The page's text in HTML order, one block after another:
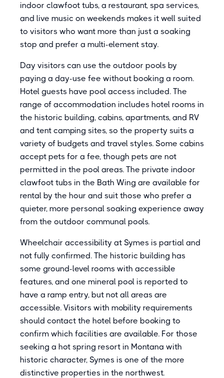
indoor clawfoot tubs, a restaurant, spa services,
and live music on weekends makes it well suited
to visitors who want more than just a soaking
stop and prefer a multi-element stay.
Day visitors can use the outdoor pools by
paying a day-use fee without booking a room.
Hotel guests have pool access included. The
range of accommodation includes hotel rooms in
the historic building, cabins, apartments, and RV
and tent camping sites, so the property suits a
variety of budgets and travel styles. Some cabins
accept pets for a fee, though pets are not
permitted in the pool areas. The private indoor
clawfoot tubs in the Bath Wing are available for
rental by the hour and suit those who prefer a
quieter, more personal soaking experience away
from the outdoor communal pools.
Wheelchair accessibility at Symes is partial and
not fully confirmed. The historic building has
some ground-level rooms with accessible
features, and one mineral pool is reported to
have a ramp entry, but not all areas are
accessible. Visitors with mobility requirements
should contact the hotel before booking to
confirm which facilities are available. For those
seeking a hot spring resort in Montana with
historic character, Symes is one of the more
distinctive properties in the northwest.